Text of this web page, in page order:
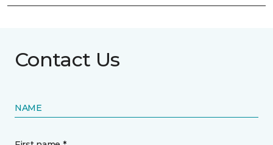
Contact Us
NAME